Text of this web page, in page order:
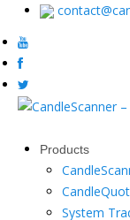
Products
System